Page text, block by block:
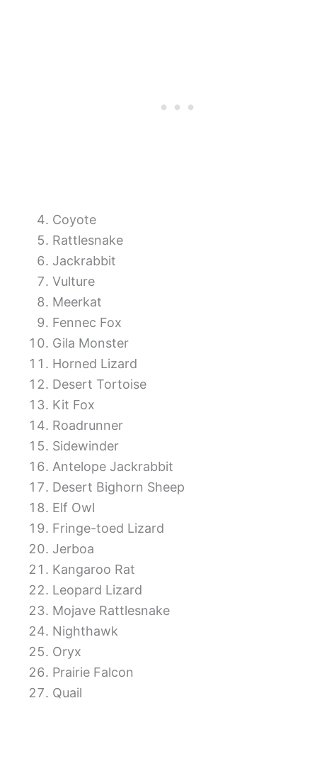
Coyote
Rattlesnake
Jackrabbit
Vulture
Meerkat
Fennec Fox
Gila Monster
Horned Lizard
Desert Tortoise
Kit Fox
Roadrunner
Sidewinder
Antelope Jackrabbit
Desert Bighorn Sheep
Elf Owl
Fringe-toed Lizard
Jerboa
Kangaroo Rat
Leopard Lizard
Mojave Rattlesnake
Nighthawk
Oryx
Prairie Falcon
Quail